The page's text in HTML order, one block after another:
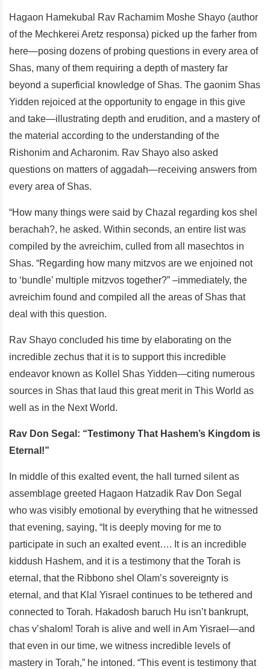
Hagaon Hamekubal Rav Rachamim Moshe Shayo (author
of the Mechkerei Aretz responsa) picked up the farher from
here—posing dozens of probing questions in every area of
Shas, many of them requiring a depth of mastery far
beyond a superficial knowledge of Shas. The gaonim Shas
Yidden rejoiced at the opportunity to engage in this give
and take—illustrating depth and erudition, and a mastery of
the material according to the understanding of the
Rishonim and Acharonim. Rav Shayo also asked
questions on matters of aggadah—receiving answers from
every area of Shas.
“How many things were said by Chazal regarding kos shel
berachah?, he asked. Within seconds, an entire list was
compiled by the avreichim, culled from all masechtos in
Shas. “Regarding how many mitzvos are we enjoined not
to ‘bundle’ multiple mitzvos together?” –immediately, the
avreichim found and compiled all the areas of Shas that
deal with this question.
Rav Shayo concluded his time by elaborating on the
incredible zechus that it is to support this incredible
endeavor known as Kollel Shas Yidden—citing numerous
sources in Shas that laud this great merit in This World as
well as in the Next World.
Rav Don Segal: “Testimony That Hashem’s Kingdom is
Eternal!”
In middle of this exalted event, the hall turned silent as
assemblage greeted Hagaon Hatzadik Rav Don Segal
who was visibly emotional by everything that he witnessed
that evening, saying, “It is deeply moving for me to
participate in such an exalted event…. It is an incredible
kiddush Hashem, and it is a testimony that the Torah is
eternal, that the Ribbono shel Olam’s sovereignty is
eternal, and that Klal Yisrael continues to be tethered and
connected to Torah. Hakadosh baruch Hu isn’t bankrupt,
chas v’shalom! Torah is alive and well in Am Yisrael—and
that even in our time, we witness incredible levels of
mastery in Torah,” he intoned. “This event is testimony that